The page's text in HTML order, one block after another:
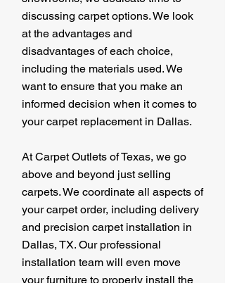
discussing carpet options. We look
at the advantages and
disadvantages of each choice,
including the materials used. We
want to ensure that you make an
informed decision when it comes to
your carpet replacement in Dallas.
At Carpet Outlets of Texas, we go
above and beyond just selling
carpets. We coordinate all aspects of
your carpet order, including delivery
and precision carpet installation in
Dallas, TX. Our professional
installation team will even move
your furniture to properly install the